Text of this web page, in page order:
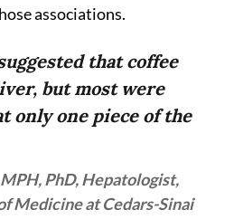
associations.
that coffee
but most were
only one piece of the
PhD, Hepatologist,
Medicine at Cedars-Sinai